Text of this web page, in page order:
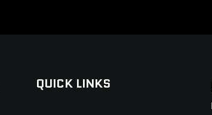
QUICK LINKS